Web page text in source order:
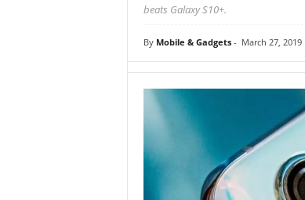
beats Galaxy S10+.
By Mobile & Gadgets- March 27, 2019